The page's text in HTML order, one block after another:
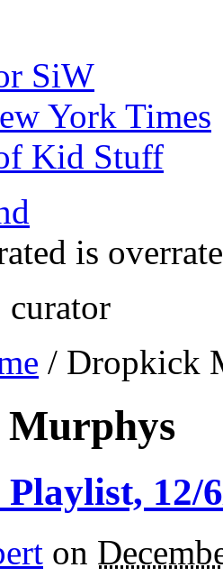
SiW
York Times
Kid Stuff
is
curator
/ Dropkick
12/
on